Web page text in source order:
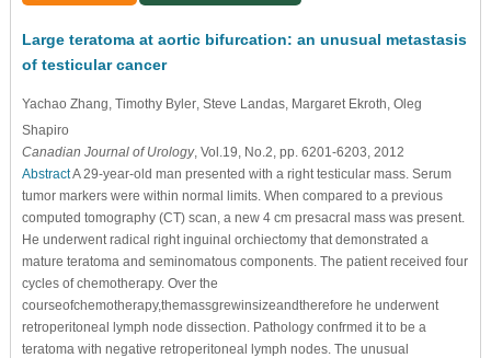
Large teratoma at aortic bifurcation: an unusual metastasis
of testicular cancer
Yachao Zhang , Timothy Byler, Steve Landas, Margaret Ekroth , Oleg
Shapiro
Canadian Journal of Urology, Vol.19, No.2, pp. 6201-6203, 2012
AbstractA 29-year-old man presented with a right testicular mass. Serum
tumor markers were within normal limits. When compared to a previous
computed tomography (CT) scan, a new 4 cm presacral mass was present.
He underwent radical right inguinal orchiectomy that demonstrated a
mature teratoma and seminomatous components. The patient received four
cycles of chemotherapy. Over the
courseofchemotherapy,themassgrewinsizeandtherefore he underwent
retroperitoneal lymph node dissection. Pathology confrmed it to be a
teratoma with negative retroperitoneal lymph nodes. The unusual